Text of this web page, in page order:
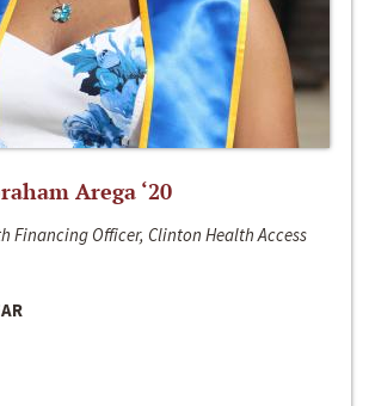
Arega ‘20
Financing Officer, Clinton Health Access